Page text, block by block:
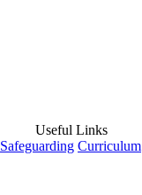
Useful Links
Safeguarding Curriculum